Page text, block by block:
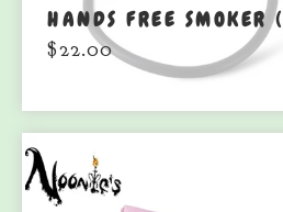
HANDS FREE SMOKER
$22.00